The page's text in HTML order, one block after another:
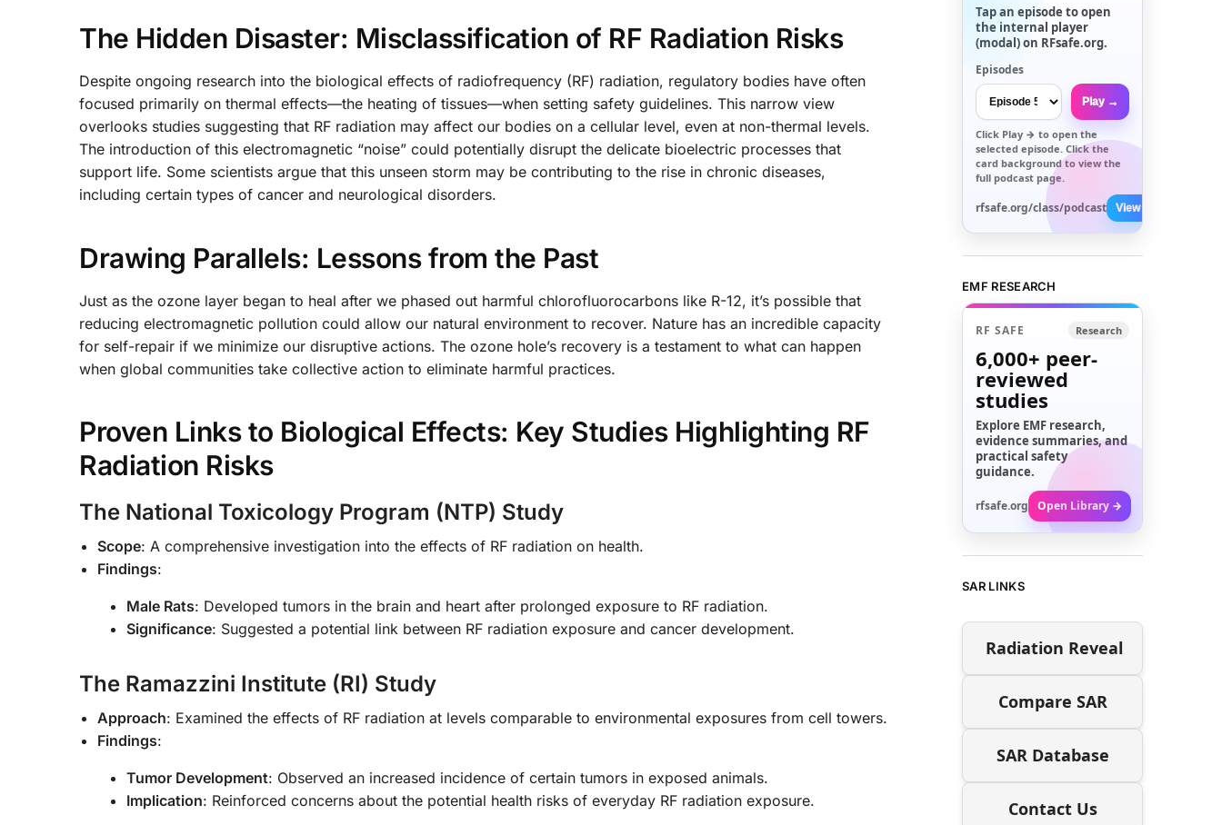
The Hidden Disaster: Misclassification of RF Radiation Risks
Despite ongoing research into the biological effects of radiofrequency (RF) radiation, regulatory bodies have often
focused primarily on thermal effects—the heating of tissues—when setting safety guidelines. This narrow view
overlooks studies suggesting that RF radiation may affect our bodies on a cellular level, even at non-thermal levels.
The introduction of this electromagnetic “noise” could potentially disrupt the delicate bioelectric processes that
support life. Some scientists argue that this unseen storm may be contributing to the rise in chronic diseases,
including certain types of cancer and neurological disorders.
Drawing Parallels: Lessons from the Past
Just as the ozone layer began to heal after we phased out harmful chlorofluorocarbons like R-12, it’s possible that
reducing electromagnetic pollution could allow our natural environment to recover. Nature has an incredible capacity
for self-repair if we minimize our disruptive actions. The ozone hole’s recovery is a testament to what can happen
when global communities take collective action to eliminate harmful practices.
Proven Links to Biological Effects: Key Studies Highlighting RF
Radiation Risks
The National Toxicology Program (NTP) Study
Scope: A comprehensive investigation into the effects of RF radiation on health.
Findings:
Male Rats: Developed tumors in the brain and heart after prolonged exposure to RF radiation.
Significance: Suggested a potential link between RF radiation exposure and cancer development.
The Ramazzini Institute (RI) Study
Approach: Examined the effects of RF radiation at levels comparable to environmental exposures from cell towers.
Findings:
Tumor Development: Observed an increased incidence of certain tumors in exposed animals.
Implication: Reinforced concerns about the potential health risks of everyday RF radiation exposure.
Tap an episode to open
the internal player
(modal) on RFsafe.org.
Episodes
Play →
Click Play → to open the
selected episode. Click the
card background to view the
full podcast page.
rfsafe.org/class/podcast View All →
EMF RESEARCH
RF SAFE Research
6,000+ peer-
reviewed
studies
Explore EMF research,
evidence summaries, and
practical safety
guidance.
rfsafe.org Open Library →
SAR LINKS
Radiation Reveal
Compare SAR
SAR Database
Contact Us